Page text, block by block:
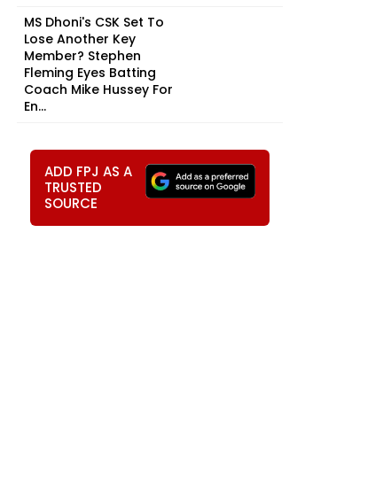
MS Dhoni's CSK Set To
Lose Another Key
Member? Stephen
Fleming Eyes Batting
Coach Mike Hussey For
En...
ADD FPJ AS A
TRUSTED
SOURCE